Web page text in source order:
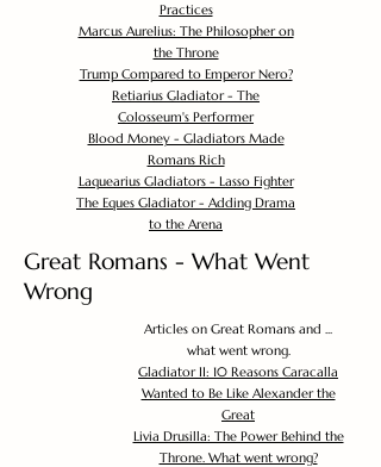
Practices
Marcus Aurelius: The Philosopher on
the Throne
Trump Compared to Emperor Nero?
Retiarius Gladiator - The
Colosseum's Performer
Blood Money - Gladiators Made
Romans Rich
Laquearius Gladiators - Lasso Fighter
The Eques Gladiator - Adding Drama
to the Arena
Great Romans - What Went
Wrong
Articles on Great Romans and ...
what went wrong.
Gladiator II: 10 Reasons Caracalla
Wanted to Be Like Alexander the
Great
Livia Drusilla: The Power Behind the
Throne. What went wrong?